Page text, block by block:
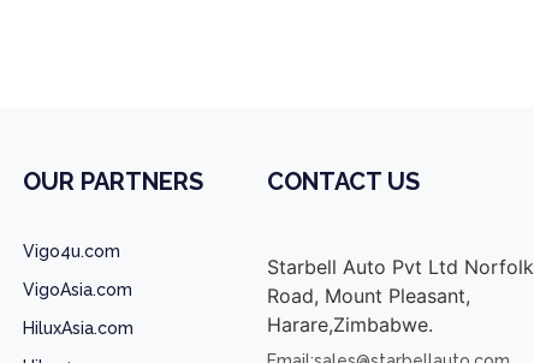
OUR PARTNERS
Vigo4u.com
VigoAsia.com
HiluxAsia.com
CONTACT US
Starbell Auto Pvt Ltd Norfolk
Road, Mount Pleasant,
Harare,Zimbabwe.